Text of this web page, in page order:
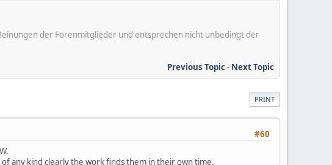
der Forenmitglieder und entsprechen nicht unbedingt der
Previous Topic- Next Topic
PRINT
#60
any kind clearly the work finds them in their own time.